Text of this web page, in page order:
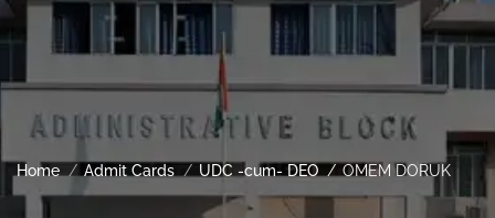
Home Admit Cards UDC -cum- DEO OMEM DORUK